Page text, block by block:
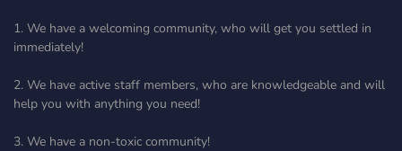
1. We have a welcoming community, who will get you settled in
immediately!
2. We have active staff members, who are knowledgeable and will
help you with anything you need!
3. We have a non-toxic community!